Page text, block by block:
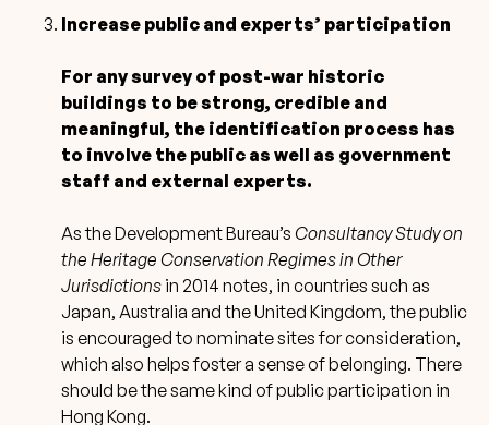
Increase public and experts’ participation
For any survey of post-war historic
buildings to be strong, credible and
meaningful, the identification process has
to involve the public as well as government
staff and external experts.
As the Development Bureau’s Consultancy Study on
the Heritage Conservation Regimes in Other
Jurisdictions in 2014 notes, in countries such as
Japan, Australia and the United Kingdom, the public
is encouraged to nominate sites for consideration,
which also helps foster a sense of belonging. There
should be the same kind of public participation in
Hong Kong.